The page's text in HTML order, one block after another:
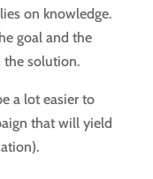
on knowledge.
goal and the
the solution.
a lot easier to
that will yield